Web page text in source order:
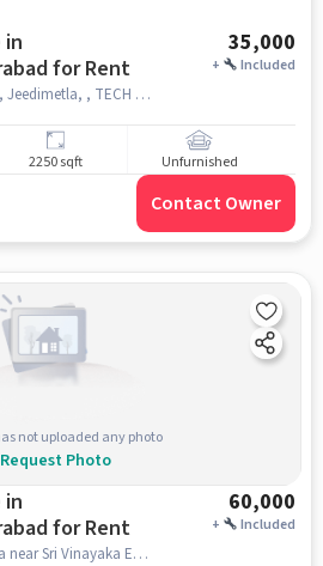
in
for Rent
35,000
+ Included
Mahindra University Road, Jeedimetla, , TECH MAHINDRA,, Bahadurpally, hyderabad
2250 sqft Unfurnished
Contact Owner
not uploaded any photo
Request Photo
in
for Rent
60,000
+ Included
Badhurpalli Tech Mahindra near Sri Vinayaka Engineering Works, , Bahadurpally, hyderabad